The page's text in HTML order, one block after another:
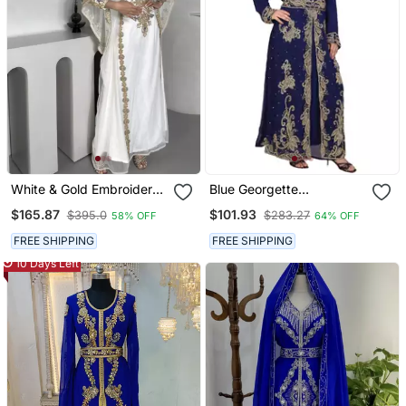
White & Gold Embroidered
Party Wear Gown For
Women
$165.87 $395.0 58% OFF
FREE SHIPPING
Blue Georgette
Islamic Kaftans
$101.93 $283.27 64% OFF
FREE SHIPPING
10 Days Left